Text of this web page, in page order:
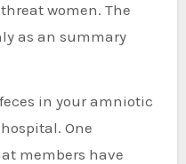
women. The
as an summary
in your amniotic
One
members have